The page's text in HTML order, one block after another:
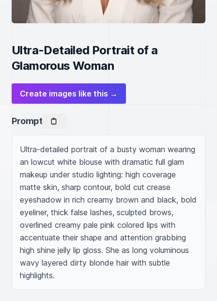
Ultra-Detailed Portrait of a
Glamorous Woman
Create images like this →
Prompt
Ultra-detailed portrait of a busty woman wearing
an lowcut white blouse with dramatic full glam
makeup under studio lighting: high coverage
matte skin, sharp contour, bold cut crease
eyeshadow in rich creamy brown and black, bold
eyeliner, thick false lashes, sculpted brows,
overlined creamy pale pink colored lips with
accentuate their shape and attention grabbing
high shine jelly lip gloss. She as long voluminous
wavy layered dirty blonde hair with subtle
highlights.